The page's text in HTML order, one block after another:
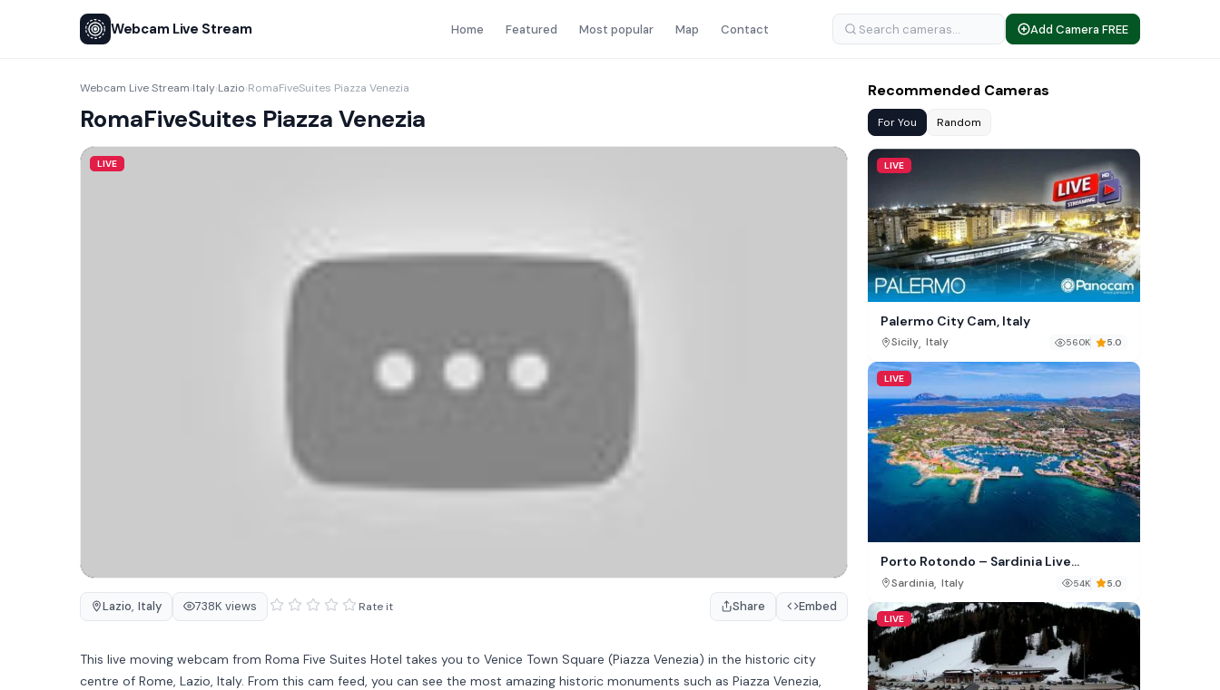
Webcam Live Stream Home Featured Most popular Map Contact Add Camera FREE
Webcam Live Stream›Italy›Lazio›RomaFiveSuites Piazza Venezia
RomaFiveSuites Piazza Venezia
LIVE
Lazio, Italy 738K views Rate it Share Embed
This live moving webcam from Roma Five Suites Hotel takes you to Venice Town Square (Piazza Venezia) in the historic city
centre of Rome, Lazio, Italy. From this cam feed, you can see the most amazing historic monuments such as Piazza Venezia,
Recommended Cameras
For You Random
LIVE
Palermo City Cam, Italy
Sicily, Italy 560K 5.0
LIVE
Porto Rotondo – Sardinia Live
Webcam
Sardinia, Italy 54K 5.0
LIVE